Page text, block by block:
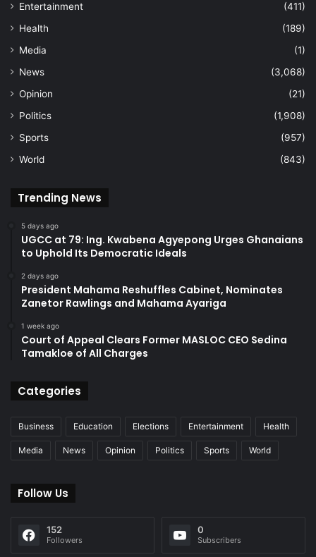
Entertainment
(411)
Health
(189)
Media
(1)
News
(3,068)
Opinion
(21)
Politics
(1,908)
Sports
(957)
World
(843)
Trending News
5 days ago
UGCC at 79: Ing. Kwabena Agyepong Urges Ghanaians
to Uphold Its Democratic Ideals
2 days ago
President Mahama Reshuffles Cabinet, Nominates
Zanetor Rawlings and Mahama Ayariga
1 week ago
Court of Appeal Clears Former MASLOC CEO Sedina
Tamakloe of All Charges
Categories
Business Education Elections Entertainment Health
Media News Opinion Politics Sports World
Follow Us
152
Followers
0
Subscribers